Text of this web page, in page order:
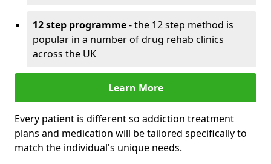
12 step programme- the 12 step method is
popular in a number of drug rehab clinics
across the UK
Learn More
Every patient is different so addiction treatment
plans and medication will be tailored specifically to
match the individual's unique needs.